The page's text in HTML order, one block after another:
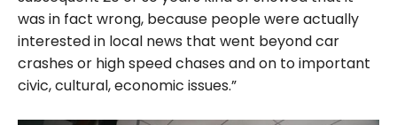
was in fact wrong, because people were actually
interested in local news that went beyond car
crashes or high speed chases and on to important
civic, cultural, economic issues.”